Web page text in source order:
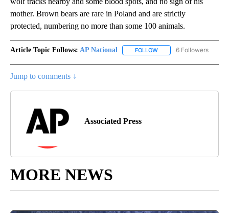
mother. Brown bears are rare in Poland and are strictly
protected, numbering no more than some 100 animals.
Article Topic Follows: AP National FOLLOW FOLLOW "AP NATIONAL"
6 Followers
Jump to comments ↓
Associated Press
MORE NEWS